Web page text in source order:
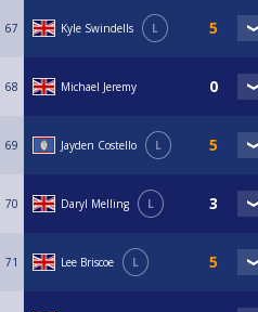
67 Kyle Swindells L
68 Michael Jeremy
69 Jayden Costello L
70 Daryl Melling L
71 Lee Briscoe L